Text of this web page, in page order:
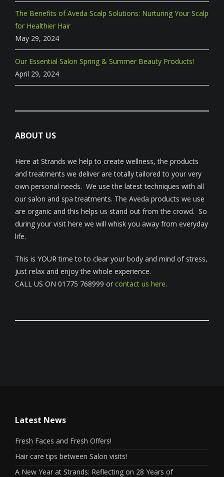
The Benefits of Aveda Scalp Solutions: Nurturing Your Scalp
for Healthier Hair
May 29, 2024
Our Essential Salon Spring & Summer Beauty Products!
April 29, 2024
ABOUT US
Here at Strands we help to create wellness, the products
and treatments we deliver are totally tailored to your very
own personal needs. We use the latest techniques with all
our salon and spa treatments. The Aveda products we use
are organic and this helps us stand out from the crowd. So
during your visit here we will whisk you away from everyday
life.
This is YOUR time to to clear your body and mind of stress,
just relax and enjoy the whole experience.
CALL US ON 01775 768999 or contact us here.
Latest News
Fresh Faces and Fresh Offers!
Hair care tips between Salon visits!
A New Year at Strands: Reflecting on 28 Years of